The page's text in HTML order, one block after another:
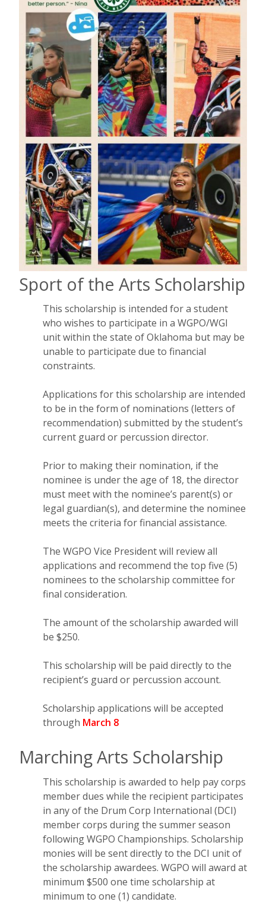
Sport of the Arts Scholarship
This scholarship is intended for a student
who wishes to participate in a WGPO/WGI
unit within the state of Oklahoma but may be
unable to participate due to financial
constraints.
Applications for this scholarship are intended
to be in the form of nominations (letters of
recommendation) submitted by the student’s
current guard or percussion director.
Prior to making their nomination, if the
nominee is under the age of 18, the director
must meet with the nominee’s parent(s) or
legal guardian(s), and determine the nominee
meets the criteria for financial assistance.
The WGPO Vice President will review all
applications and recommend the top five (5)
nominees to the scholarship committee for
final consideration.
The amount of the scholarship awarded will
be $250.
This scholarship will be paid directly to the
recipient’s guard or percussion account.
Scholarship applications will be accepted
through March 8
Marching Arts Scholarship
This scholarship is awarded to help pay corps
member dues while the recipient participates
in any of the Drum Corp International (DCI)
member corps during the summer season
following WGPO Championships. Scholarship
monies will be sent directly to the DCI unit of
the scholarship awardees. WGPO will award at
minimum $500 one time scholarship at
minimum to one (1) candidate.